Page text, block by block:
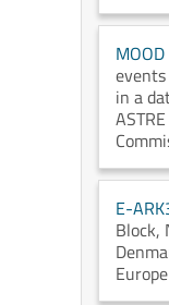
MOOD
in a
E-
Block,